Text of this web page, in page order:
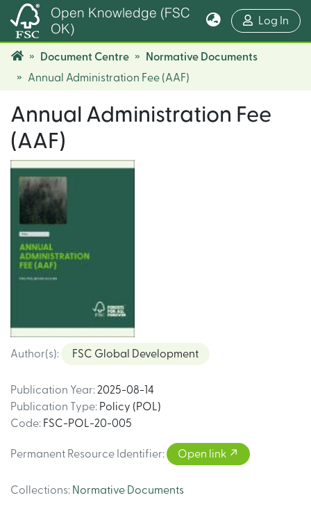
Open Knowledge (FSC
OK)
Log In
Document Centre
Normative Documents
Annual Administration Fee (AAF)
Annual Administration Fee
(AAF)
Author(s): FSC Global Development
Publication Year: 2025-08-14
Publication Type: Policy (POL)
Code: FSC-POL-20-005
Permanent Resource Identifier: Open link
Collections: Normative Documents